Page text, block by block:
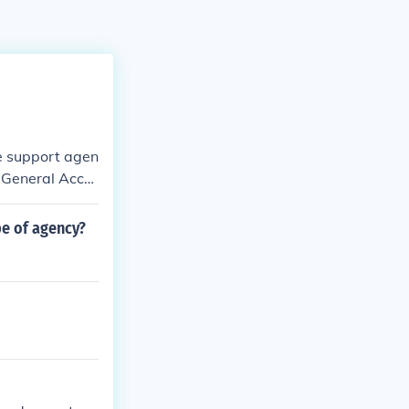
support agen
Acco
of agency?